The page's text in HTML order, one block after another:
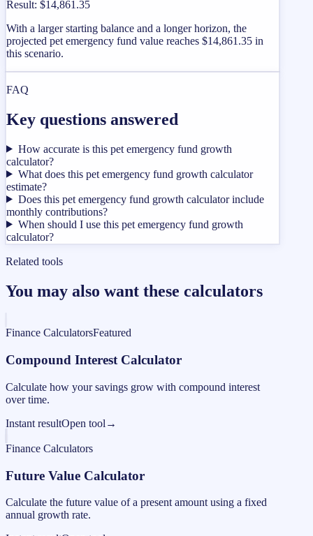
Result: $14,861.35
With a larger starting balance and a longer horizon, the
projected pet emergency fund value reaches $14,861.35 in
this scenario.
FAQ
Key questions answered
How accurate is this pet emergency fund growth
calculator?
What does this pet emergency fund growth calculator
estimate?
Does this pet emergency fund growth calculator include
monthly contributions?
When should I use this pet emergency fund growth
calculator?
Related tools
You may also want these calculators
Finance CalculatorsFeatured
Compound Interest Calculator
Calculate how your savings grow with compound interest
over time.
Instant resultOpen tool →
Finance Calculators
Future Value Calculator
Calculate the future value of a present amount using a fixed
annual growth rate.